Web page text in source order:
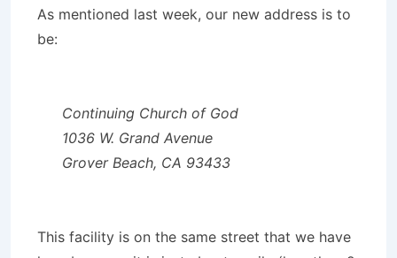
As mentioned last week, our new address is to
be:
Continuing Church of God
1036 W. Grand Avenue
Grover Beach, CA 93433
This facility is on the same street that we have